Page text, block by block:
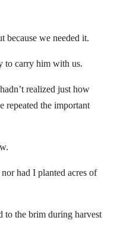
because we needed it.
to carry him with us.
realized just how
repeated the important
had I planted acres of
to the brim during harvest